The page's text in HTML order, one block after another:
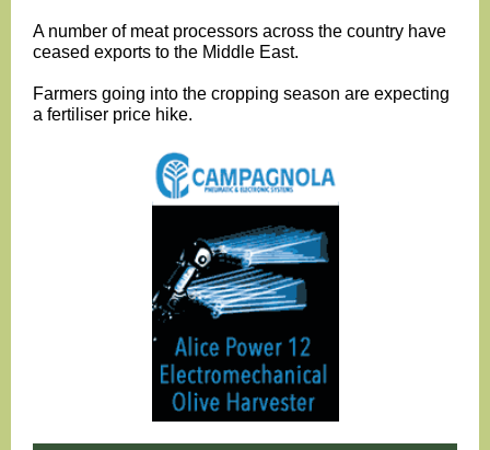
A number of meat processors across the country have
ceased exports to the Middle East.
Farmers going into the cropping season are expecting
a fertiliser price hike.